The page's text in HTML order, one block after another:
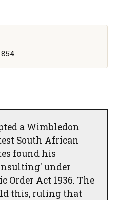
a Wimbledon
South African
found his
under
Order Act 1936. The
this, ruling that